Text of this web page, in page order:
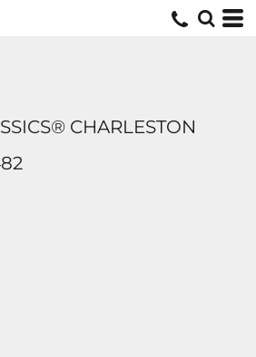
CHARLESTON